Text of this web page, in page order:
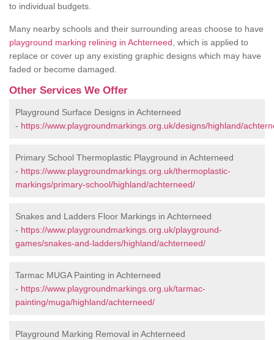
to individual budgets.
Many nearby schools and their surrounding areas choose to have
playground marking relining in Achterneed , which is applied to
replace or cover up any existing graphic designs which may have
faded or become damaged.
Other Services We Offer
Playground Surface Designs in Achterneed
- https://www.playgroundmarkings.org.uk/designs/highland/
Primary School Thermoplastic Playground in Achterneed
- https://www.playgroundmarkings.org.uk/thermoplastic-
markings/primary-school/highland/achterneed/
Snakes and Ladders Floor Markings in Achterneed
- https://www.playgroundmarkings.org.uk/playground-
games/snakes-and-ladders/highland/achterneed/
Tarmac MUGA Painting in Achterneed
- https://www.playgroundmarkings.org.uk/tarmac-
painting/muga/highland/achterneed/
Playground Marking Removal in Achterneed